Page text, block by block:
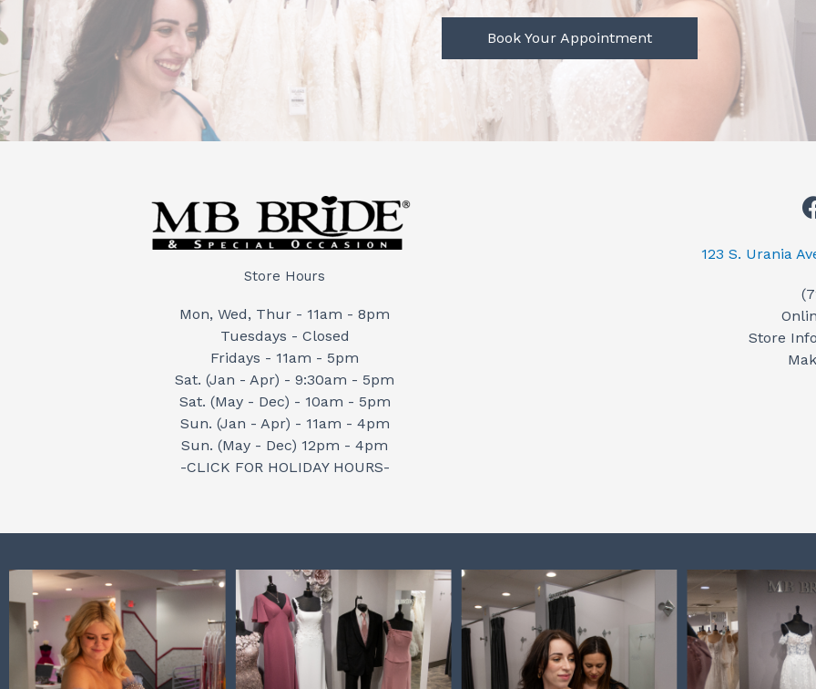
Book Your Appointment
Store Hours
Mon, Wed, Thur - 11am - 8pm
Tuesdays - Closed
Fridays - 11am - 5pm
Sat. (Jan - Apr) - 9:30am - 5pm
Sat. (May - Dec) - 10am - 5pm
Sun. (Jan - Apr) - 11am - 4pm
Sun. (May - Dec) 12pm - 4pm
-CLICK FOR HOLIDAY HOURS-
123 S. Urania
Store